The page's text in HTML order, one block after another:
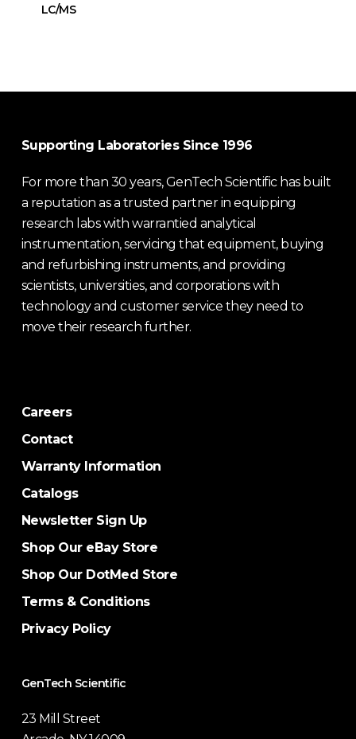
LC/MS
Supporting Laboratories Since 1996
For more than 30 years, GenTech Scientific has built
a reputation as a trusted partner in equipping
research labs with warrantied analytical
instrumentation, servicing that equipment, buying
and refurbishing instruments, and providing
scientists, universities, and corporations with
technology and customer service they need to
move their research further.
Careers
Contact
Warranty Information
Catalogs
Newsletter Sign Up
Shop Our eBay Store
Shop Our DotMed Store
Terms & Conditions
Privacy Policy
GenTech Scientific
23 Mill Street